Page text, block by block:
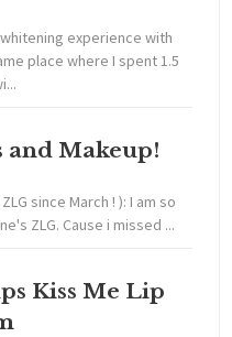
experience with
place where I spent 1.5
and Makeup!
since March ! ): I am so
ZLG. Cause i missed ...
Kiss Me Lip